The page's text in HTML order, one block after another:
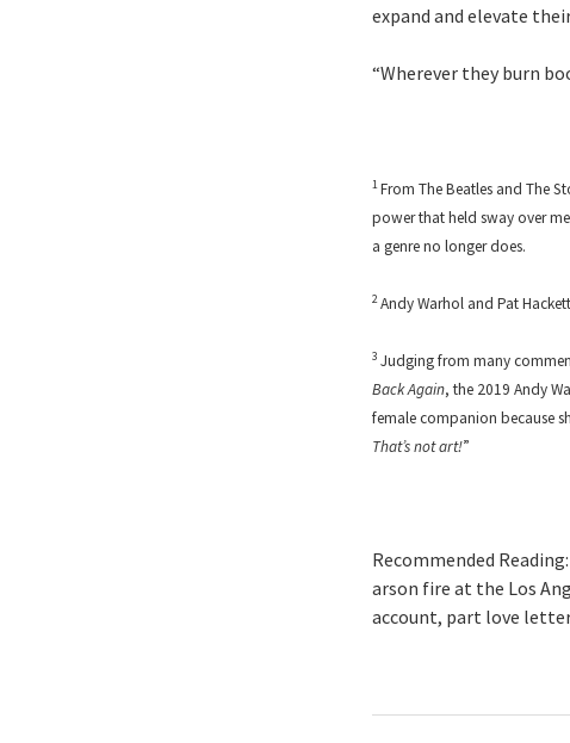
expand and elevate
“Wherever they burn
1From The Beatles and The
power that held sway over
a genre no longer does.
2Andy Warhol and Pat
3 Judging from many
Back Again, the 2019 Andy
female companion because
That’s not art!”
Recommended
arson fire at the Los
account, part love